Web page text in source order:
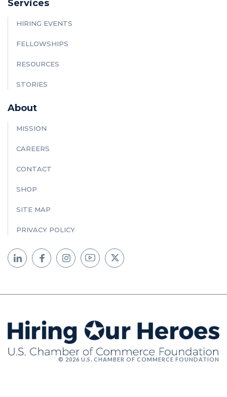
Services
HIRING EVENTS
FELLOWSHIPS
RESOURCES
STORIES
About
MISSION
CAREERS
CONTACT
SHOP
SITE MAP
PRIVACY POLICY
© 2026 U.S. CHAMBER OF COMMERCE FOUNDATION